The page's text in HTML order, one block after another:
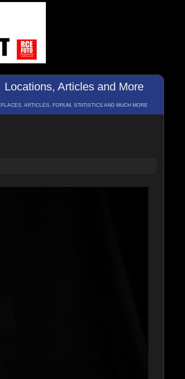
Locations, Articles and More
PLACES, ARTICLES, FORUM, STATISTICS AND MUCH MORE